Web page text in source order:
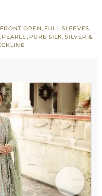
FRONT OPEN, FULL SLEEVES,
, PEARLS, PURE SILK,SILVER &